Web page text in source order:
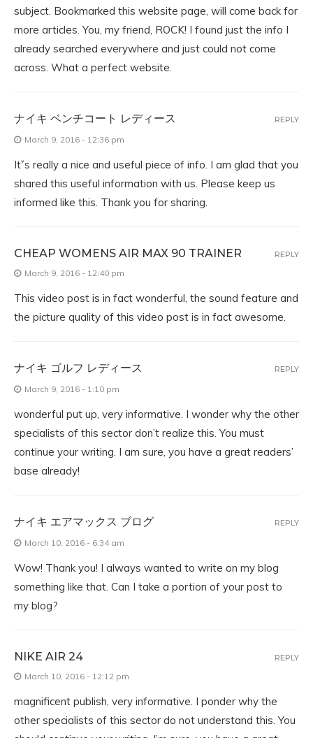
subject. Bookmarked this website page, will come back for
more articles. You, my friend, ROCK! I found just the info I
already searched everywhere and just could not come
across. What a perfect website.
ナイキ ベンチコート レディース
March 9, 2016 - 12:36 pm
Itˇs really a nice and useful piece of info. I am glad that you
shared this useful information with us. Please keep us
informed like this. Thank you for sharing.
REPLY
CHEAP WOMENS AIR MAX 90 TRAINER
March 9, 2016 - 12:40 pm
This video post is in fact wonderful, the sound feature and
the picture quality of this video post is in fact awesome.
REPLY
ナイキ ゴルフ レディース
March 9, 2016 - 1:10 pm
wonderful put up, very informative. I wonder why the other
specialists of this sector don’t realize this. You must
continue your writing. I am sure, you have a great readers’
base already!
REPLY
ナイキ エアマックス ブログ
March 10, 2016 - 6:34 am
Wow! Thank you! I always wanted to write on my blog
something like that. Can I take a portion of your post to
my blog?
REPLY
NIKE AIR 24
March 10, 2016 - 12:12 pm
magnificent publish, very informative. I ponder why the
other specialists of this sector do not understand this. You
REPLY